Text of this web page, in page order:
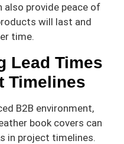
also provide peace of
will last and
time.
Lead Times
Timelines
B2B environment,
book covers can
in project timelines.